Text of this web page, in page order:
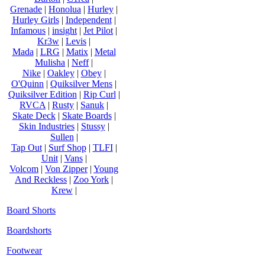
Grenade | Honolua | Hurley |
Hurley Girls| Independent|
Infamous | insight | Jet Pilot |
Kr3w | Levis |
Mada | LRG | Matix| Metal
Mulisha | Neff|
Nike| Oakley| Obey|
O'Quinn | Quiksilver Mens |
Quiksilver Edition | Rip Curl |
RVCA | Rusty | Sanuk |
Skate Deck| Skate Boards|
Skin Industries| Stussy|
Sullen |
Tap Out| Surf Shop| TLFI|
Unit| Vans|
Volcom | Von Zipper| Young
And Reckless | Zoo York |
Krew|
Board Shorts
Boardshorts
Footwear